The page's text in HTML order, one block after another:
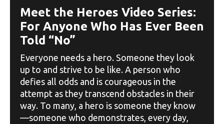
Meet the Heroes Video Series:
For Anyone Who Has Ever Been
Told “No”
Everyone needs a hero. Someone they look
up to and strive to be like. A person who
defies all odds and is courageous in the
attempt as they transcend obstacles in their
way. To many, a hero is someone they know
—someone who demonstrates, every day,